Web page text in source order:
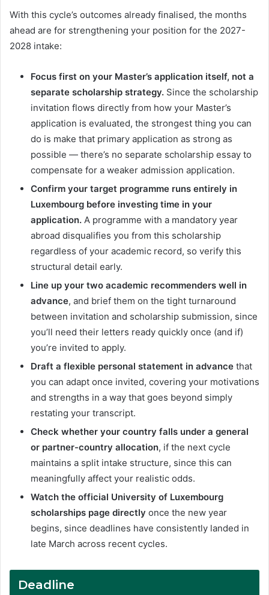
With this cycle’s outcomes already finalised, the months
ahead are for strengthening your position for the 2027-
2028 intake:
Focus first on your Master’s application itself, not a
separate scholarship strategy. Since the scholarship
invitation flows directly from how your Master’s
application is evaluated, the strongest thing you can
do is make that primary application as strong as
possible — there’s no separate scholarship essay to
compensate for a weaker admission application.
Confirm your target programme runs entirely in
Luxembourg before investing time in your
application. A programme with a mandatory year
abroad disqualifies you from this scholarship
regardless of your academic record, so verify this
structural detail early.
Line up your two academic recommenders well in
advance, and brief them on the tight turnaround
between invitation and scholarship submission, since
you’ll need their letters ready quickly once (and if)
you’re invited to apply.
Draft a flexible personal statement in advance that
you can adapt once invited, covering your motivations
and strengths in a way that goes beyond simply
restating your transcript.
Check whether your country falls under a general
or partner-country allocation, if the next cycle
maintains a split intake structure, since this can
meaningfully affect your realistic odds.
Watch the official University of Luxembourg
scholarships page directly once the new year
begins, since deadlines have consistently landed in
late March across recent cycles.
Deadline